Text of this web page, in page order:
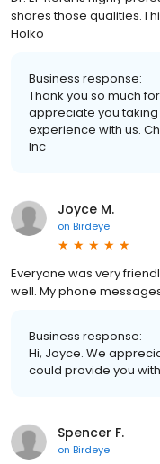
shares those qualities. I
Holko
Business response:
Thank you so much
appreciate you
experience with us.
Inc
Joyce M.
on Birdeye
Everyone was very
well. My phone
Business response:
Hi, Joyce. We
could provide you
Spencer F.
on Birdeye